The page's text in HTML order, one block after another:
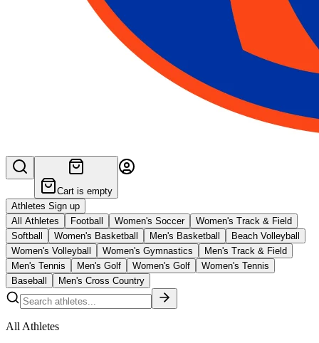
Cart is empty
Athletes Sign up
All Athletes
Football Women's Soccer
Women's Track & Field
Softball
Women's Basketball Men's Basketball
Beach Volleyball
Women's Volleyball
Women's Gymnastics
Men's Track & Field
Men's Tennis
Men's Golf Women's Golf
Women's Tennis
Baseball
Men's Cross Country
All Athletes